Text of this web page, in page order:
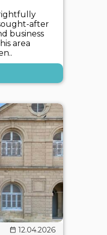
after
business
area
12.04.2026